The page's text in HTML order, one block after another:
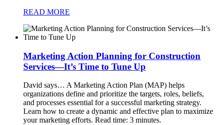
READ MORE
Marketing Action Planning for Construction
Services—It’s Time to Tune Up
David says… A Marketing Action Plan (MAP) helps
organizations define and prioritize the targets, roles, beliefs,
and processes essential for a successful marketing strategy.
Learn how to create a dynamic and effective plan to maximize
your marketing efforts. Read time: 3 minutes.